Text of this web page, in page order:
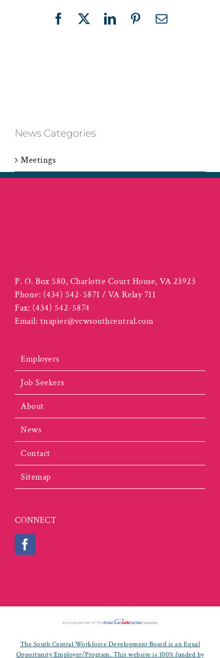
Facebook
X LinkedInPinterestEmail
News Categories
Meetings
P. O. Box 580, Charlotte Court House, VA 23923
Phone: (434) 542-5871 / VA Relay 711
Fax: (434) 542-5874
Email: tnapier@vcwsouthcentral.com
Employers
Job Seekers
About
News
Contact
Sitemap
CONNECT
The South Central Workforce Development Board is an Equal
Opportunity Employer/Program. This website is 100% funded by